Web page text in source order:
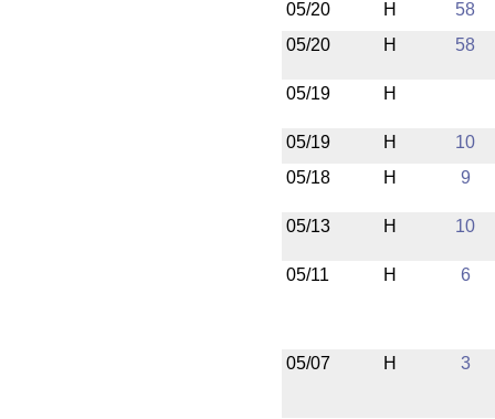
05/20 H
58
05/20
H 58
05/19 H
05/19 H
10
05/18
H 9
05/13 H 10
05/11 H 6
05/07 H 3